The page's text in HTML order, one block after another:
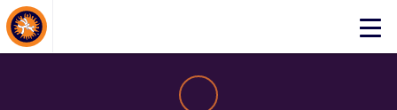
Click
About Events